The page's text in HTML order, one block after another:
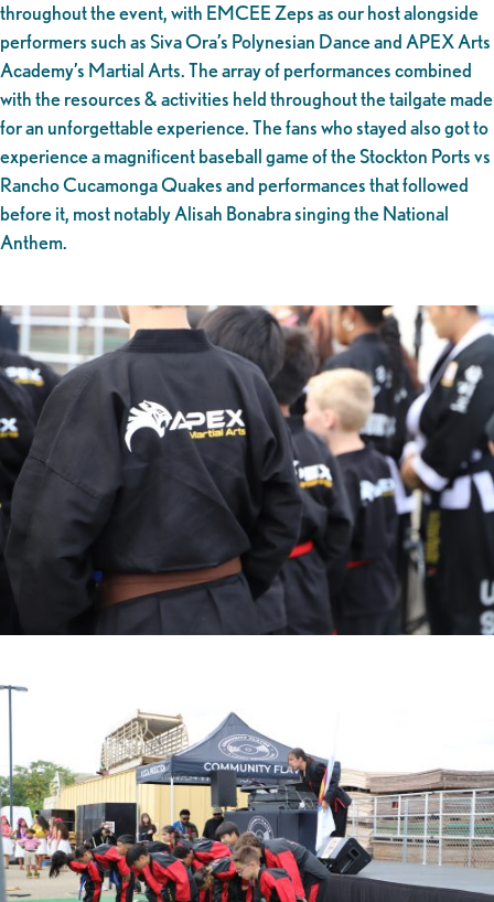
throughout the event, with EMCEE Zeps as our host alongside
performers such as Siva Ora’s Polynesian Dance and APEX Arts
Academy’s Martial Arts. The array of performances combined
with the resources & activities held throughout the tailgate made
for an unforgettable experience. The fans who stayed also got to
experience a magnificent baseball game of the Stockton Ports vs
Rancho Cucamonga Quakes and performances that followed
before it, most notably Alisah Bonabra singing the National
Anthem.